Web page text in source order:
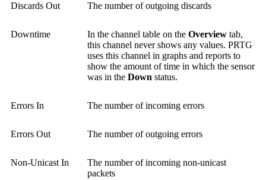
Discards Out The number of outgoing discards
Downtime In the channel table on the Overview tab,
this channel never shows any values. PRTG
uses this channel in graphs and reports to
show the amount of time in which the sensor
was in the Down status.
Errors In The number of incoming errors
Errors Out The number of outgoing errors
Non-Unicast In
The number of incoming non-unicast
packets